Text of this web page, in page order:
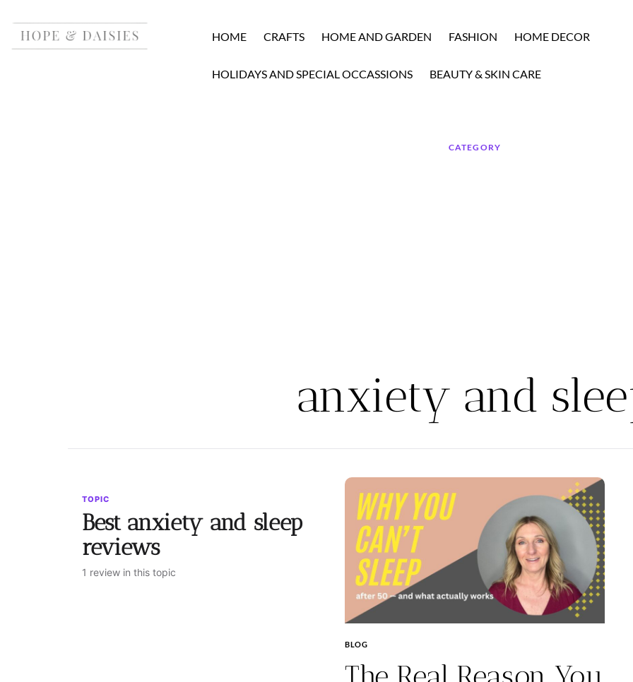
HOME CRAFTS HOME AND GARDEN FASHION HOME DECOR
HOLIDAYS AND SPECIAL OCCASSIONS BEAUTY & SKIN CARE
CATEGORY
anxiety and
TOPIC
Best anxiety and sleep
reviews
1 review in this topic
BLOG